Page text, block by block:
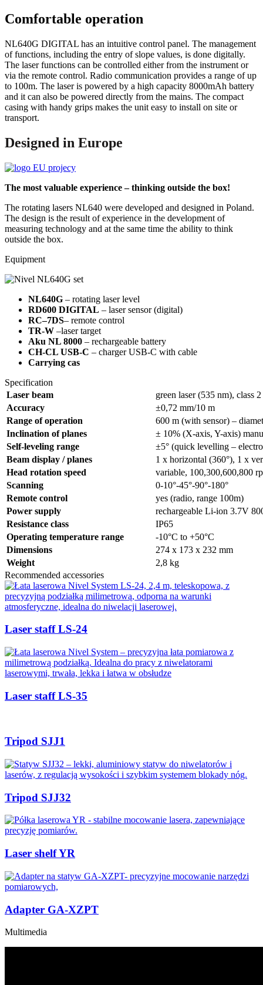
Comfortable operation
NL640G DIGITAL has an intuitive control panel. The management
of functions, including the entry of slope values, is done digitally.
The laser functions can be controlled either from the instrument or
via the remote control. Radio communication provides a range of up
to 100m. The laser is powered by a high capacity 8000mAh battery
and it can also be powered directly from the mains. The compact
casing with handy grips makes the unit easy to install on site or
transport.
Designed in Europe
The most valuable experience – thinking outside the box!
The rotating lasers NL640 were developed and designed in Poland.
The design is the result of experience in the development of
measuring technology and at the same time the ability to think
outside the box.
Equipment
NL640G – rotating laser level
RD600 DIGITAL – laser sensor (digital)
RC–7DS– remote control
TR-W –laser target
Aku NL 8000 – rechargeable battery
CH-CL USB-C – charger USB-C with cable
Carrying cas
Specification
Laser beam
green laser (535 nm), class 2
Accuracy
±0,72 mm/10 m
Range of operation
600 m (with sensor) –
Inclination of planes
± 10% (X-axis, Y-axis)
Self-leveling range
±5° (quick levelling –
Beam display / planes
1 x horizontal (360°), 1 x
Head rotation speed
variable, 100,300,600,800
Scanning
0-10°-45°-90°-180°
Remote control
yes (radio, range 100m)
Power supply
rechargeable Li-ion 3.7V
Resistance class
IP65
Operating temperature range
-10°C to +50°C
Dimensions
274 x 173 x 232 mm
Weight
2,8 kg
Recommended accessories
Laser staff LS-24
Laser staff LS-35
Tripod SJJ1
Tripod SJJ32
Laser shelf YR
Adapter GA-XZPT
Multimedia